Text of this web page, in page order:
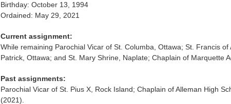
Birthday: October 13, 1994
Ordained: May 29, 2021
Current assignment:
While remaining Parochial Vicar of St. Columba, Ottawa; St. Francis of
Patrick, Ottawa; and St. Mary Shrine, Naplate; Chaplain of Marquette
Past assignments:
Parochial Vicar of St. Pius X, Rock Island; Chaplain of Alleman High
(2021).